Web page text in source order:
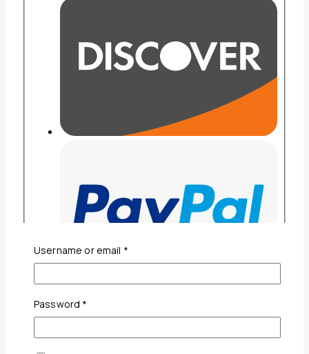
Username or email *Required
Password *